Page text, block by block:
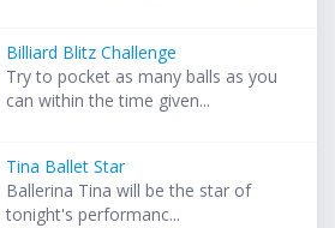
Billiard Blitz Challenge
Try to pocket as many balls as you
can within the time given...
Tina Ballet Star
Ballerina Tina will be the star of
tonight's performanc...